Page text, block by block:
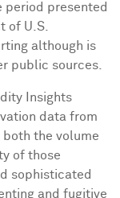
period presented
of U.S.
although is
public sources.
Insights
data from
both the volume
of those
sophisticated
and fugitive